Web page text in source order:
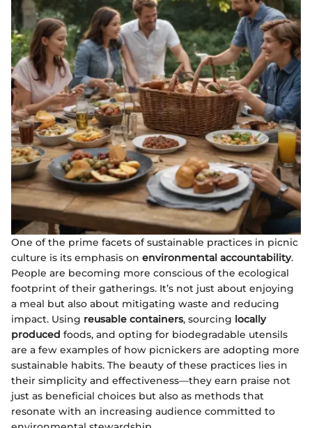
One of the prime facets of sustainable practices in picnic
culture is its emphasis on environmental accountability.
People are becoming more conscious of the ecological
footprint of their gatherings. It’s not just about enjoying
a meal but also about mitigating waste and reducing
impact. Using reusable containers, sourcing locally
produced foods, and opting for biodegradable utensils
are a few examples of how picnickers are adopting more
sustainable habits. The beauty of these practices lies in
their simplicity and effectiveness—they earn praise not
just as beneficial choices but also as methods that
resonate with an increasing audience committed to